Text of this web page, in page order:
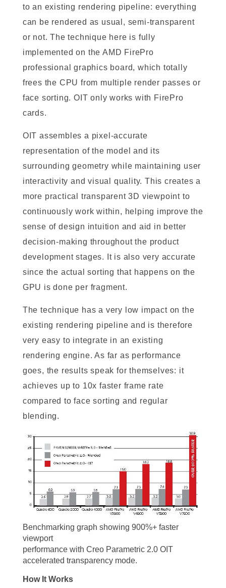
to an existing rendering pipeline: everything
can be rendered as usual, semi-transparent
or not. The technique here is fully
implemented on the AMD FirePro
professional graphics board, which totally
frees the CPU from multiple render passes or
face sorting. OIT only works with FirePro
cards.
OIT assembles a pixel-accurate
representation of the model and its
surrounding geometry while maintaining user
interactivity and visual quality. This creates a
more practical transparent 3D viewpoint to
continuously work within, helping improve the
sense of design intuition and aid in better
decision-making throughout the product
development stages. It is also very accurate
since the actual sorting that happens on the
GPU is done per fragment.
The technique has a very low impact on the
existing rendering pipeline and is therefore
very easy to integrate in an existing
rendering engine. As far as performance
goes, the results speak for themselves: it
achieves up to 10x faster frame rate
compared to face sorting and regular
blending.
Benchmarking graph showing 900%+ faster
viewport
performance with Creo Parametric 2.0 OIT
accelerated transparency mode.
How It Works